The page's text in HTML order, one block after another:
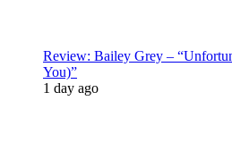
Review: Bailey Grey –
You)”
1 day ago